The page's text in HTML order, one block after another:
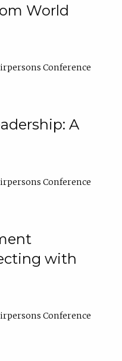
World
Conference
A
Conference
with
Conference